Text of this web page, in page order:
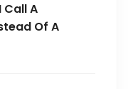
Call A
Of A